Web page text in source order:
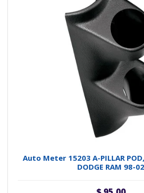
Auto Meter 15203 A-PILLAR
DODGE RAM 98-02